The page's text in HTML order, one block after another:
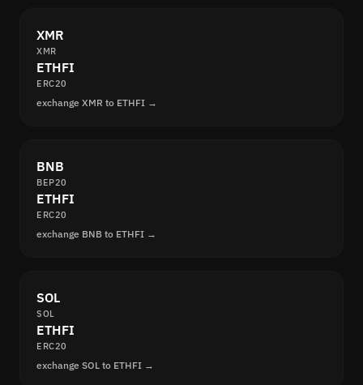
XMR
XMR
ETHFI
ERC20
exchange XMR to ETHFI →
BNB
BEP20
ETHFI
ERC20
exchange BNB to ETHFI →
SOL
SOL
ETHFI
ERC20
exchange SOL to ETHFI →